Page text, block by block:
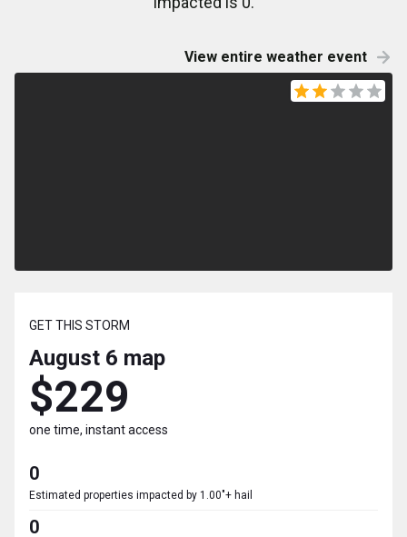
View entire weather event
GET THIS STORM
August 6 map
$229
one time, instant access
0
Estimated properties impacted by 1.00"+ hail
0